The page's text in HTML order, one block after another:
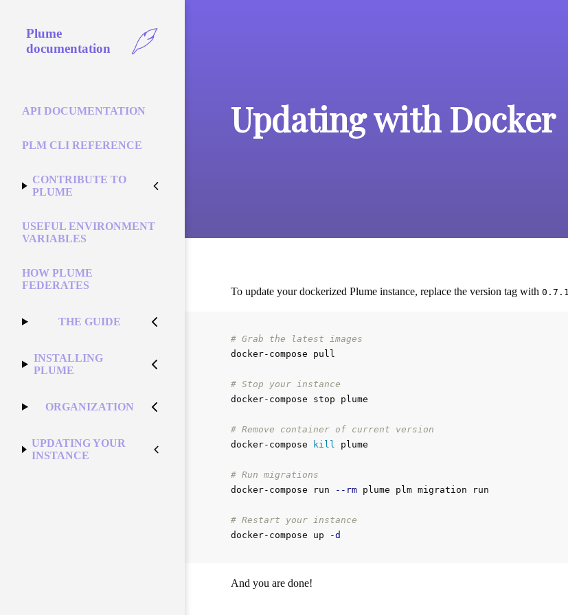
Updating with Docker
Plume
documentation
API DOCUMENTATION
PLM CLI REFERENCE
CONTRIBUTE TO
PLUME
USEFUL ENVIRONMENT
VARIABLES
HOW PLUME
FEDERATES
THE GUIDE
INSTALLING
PLUME
ORGANIZATION
UPDATING YOUR
INSTANCE
To update your dockerized Plume instance, replace the version tag with 0.7.1
# Grab the latest images
docker-compose pull
# Stop your instance
docker-compose stop plume
# Remove container of current version
docker-compose
kill plume
# Run migrations
docker-compose run
--rm plume plm migration run
# Restart your instance
docker-compose up
-d
And you are done!